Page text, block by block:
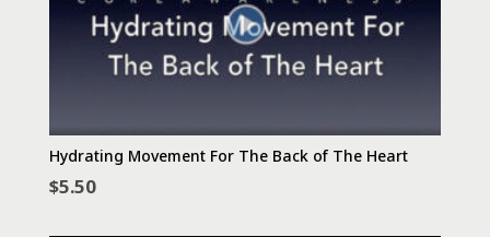
Hydrating Movement For The Back of The Heart
$5.50